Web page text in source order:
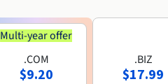
Multi-year offer
.COM
$9.20
.BIZ
$17.99